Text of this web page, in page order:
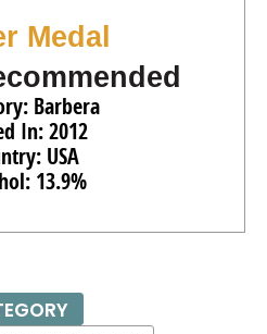
Medal
Barbera
In: 2012
USA
13.9%